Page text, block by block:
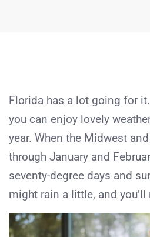
Florida has a lot going for
you can enjoy lovely
year. When the Midwest
through January and
seventy-degree days and
might rain a little, and